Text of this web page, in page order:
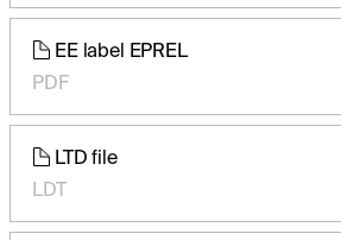
EE label EPREL
PDF
LTD file
LDT